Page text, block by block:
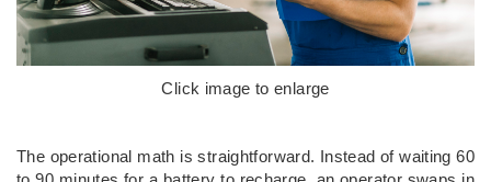
Click image to enlarge
The operational math is straightforward. Instead of waiting 60